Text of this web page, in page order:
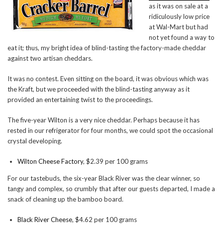
as it was on sale at a
ridiculously low price
at Wal-Mart but had
not yet found a way to
eat it; thus, my bright idea of blind-tasting the factory-made cheddar
against two artisan cheddars.
It was no contest. Even sitting on the board, it was obvious which was
the Kraft, but we proceeded with the blind-tasting anyway as it
provided an entertaining twist to the proceedings.
The five-year Wilton is a very nice cheddar. Perhaps because it has
rested in our refrigerator for four months, we could spot the occasional
crystal developing.
Wilton Cheese Factory, $2.39 per 100 grams
For our tastebuds, the six-year Black River was the clear winner, so
tangy and complex, so crumbly that after our guests departed, I made a
snack of cleaning up the bamboo board.
Black River Cheese, $4.62 per 100 grams